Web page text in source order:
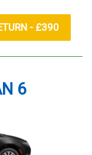
- £390
6